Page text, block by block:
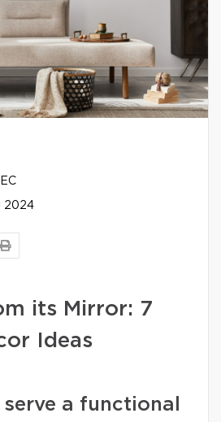
2024
its Mirror: 7
Ideas
a functional